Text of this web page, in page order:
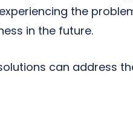
the
in the future.
can address